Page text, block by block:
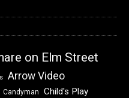
on Elm Street
Arrow Video
Candyman Child's Play